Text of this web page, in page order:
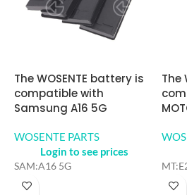
The WOSENTE battery is
compatible with
Samsung A16 5G
WOSENTE PARTS
Login to see prices
SAM:A16 5G
The